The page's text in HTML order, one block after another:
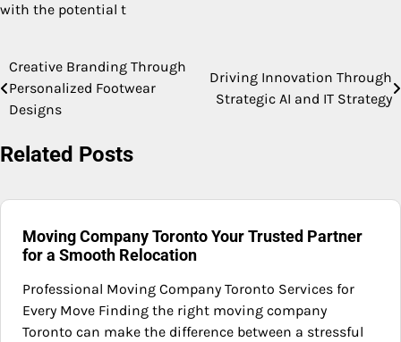
with the potential t
Post
navigation
Creative Branding Through
Personalized Footwear
Designs
Driving Innovation Through
Strategic AI and IT Strategy
Related Posts
Moving Company Toronto Your Trusted Partner
for a Smooth Relocation
Professional Moving Company Toronto Services for
Every Move Finding the right moving company
Toronto can make the difference between a stressful